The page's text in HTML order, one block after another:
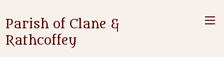
Parish of Clane &
Rathcoffey